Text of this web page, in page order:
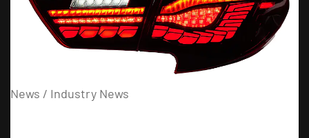
News / Industry News